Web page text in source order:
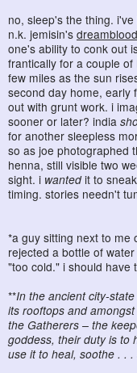
no, sleep's the thing.
n.k. jemisin's
one's ability to conk out
frantically for a couple
few miles as the sun
second day home, early
out with grunt work. i
sooner or later? india
for another sleepless
so as joe photographed
henna, still visible two
sight. i wantedit to
timing. stories needn't
*a guy sitting next to me
rejected a bottle of
"too cold." i should have
**In the ancient city-
its rooftops and
the Gatherers – the
goddess, their duty is to
use it to heal, soothe . .